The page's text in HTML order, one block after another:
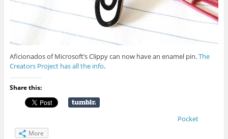
Aficionados of Microsoft’s Clippy can now have an enamel pin.The
Creators Project has all the info.
Share this:
Pocket
More